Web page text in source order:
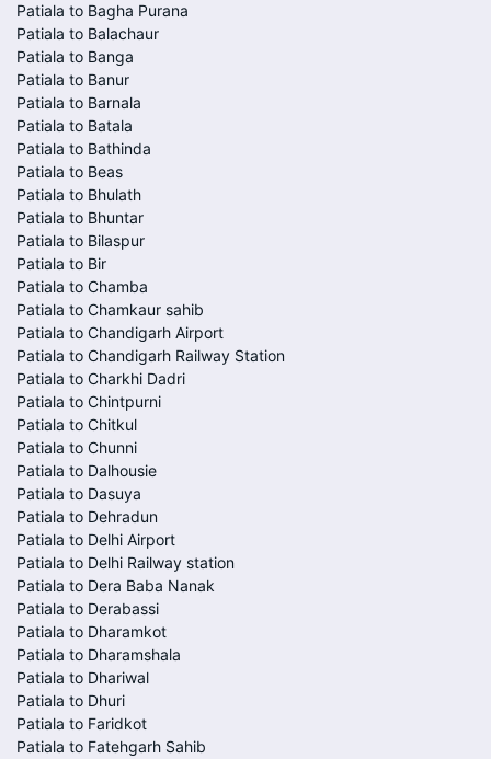
Patiala to Bagha Purana
Patiala to Balachaur
Patiala to Banga
Patiala to Banur
Patiala to Barnala
Patiala to Batala
Patiala to Bathinda
Patiala to Beas
Patiala to Bhulath
Patiala to Bhuntar
Patiala to Bilaspur
Patiala to Bir
Patiala to Chamba
Patiala to Chamkaur sahib
Patiala to Chandigarh Airport
Patiala to Chandigarh Railway Station
Patiala to Charkhi Dadri
Patiala to Chintpurni
Patiala to Chitkul
Patiala to Chunni
Patiala to Dalhousie
Patiala to Dasuya
Patiala to Dehradun
Patiala to Delhi Airport
Patiala to Delhi Railway station
Patiala to Dera Baba Nanak
Patiala to Derabassi
Patiala to Dharamkot
Patiala to Dharamshala
Patiala to Dhariwal
Patiala to Dhuri
Patiala to Faridkot
Patiala to Fatehgarh Sahib